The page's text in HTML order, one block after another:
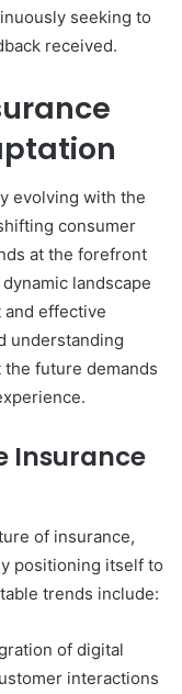
seeking to
received.
evolving with the
consumer
at the forefront
landscape
effective
understanding
future demands
Insurance
of insurance,
positioning itself to
trends include:
of digital
interactions